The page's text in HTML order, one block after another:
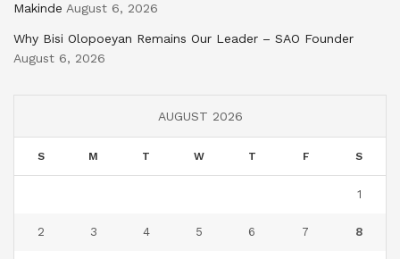
Makinde August 6, 2026
Why Bisi Olopoeyan Remains Our Leader – SAO Founder
August 6, 2026
AUGUST 2026
S M T W T F S
1
2 3 4 5 6 7 8